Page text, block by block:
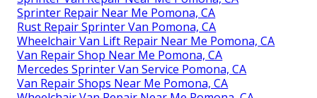
Sprinter Repair Near Me Pomona, CA
Rust Repair Sprinter Van Pomona, CA
Wheelchair Van Lift Repair Near Me Pomona, CA
Van Repair Shop Near Me Pomona, CA
Mercedes Sprinter Van Service Pomona, CA
Van Repair Shops Near Me Pomona, CA